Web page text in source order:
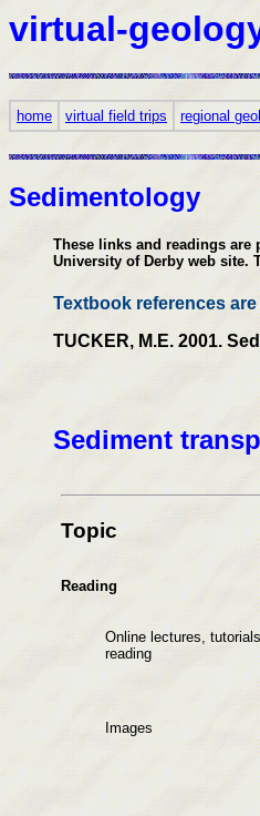
virtual-
home virtual field trips regional
Sedimentology
These links and readings
University of Derby web site.
Textbook references are
TUCKER, M.E. 2001.
Sediment
Topic
Reading
Online lectures,
reading
Images